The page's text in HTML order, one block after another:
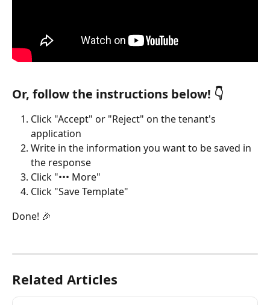
Or, follow the instructions below! 👇
Click "Accept" or "Reject" on the tenant's
application
Write in the information you want to be saved in
the response
Click "••• More"
Click "Save Template"
Done! 🎉
Related Articles